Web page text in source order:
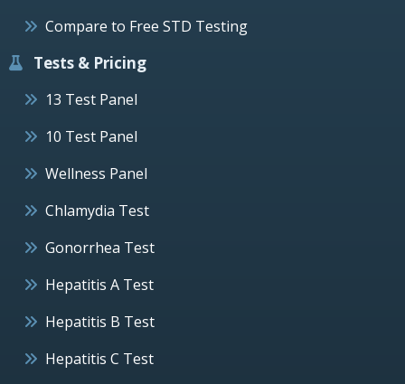
Compare to Free STD Testing
Tests & Pricing
13 Test Panel
10 Test Panel
Wellness Panel
Chlamydia Test
Gonorrhea Test
Hepatitis A Test
Hepatitis B Test
Hepatitis C Test